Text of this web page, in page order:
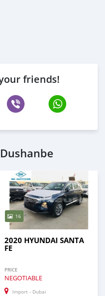
friends!
16
2020 HYUNDAI SANTA
FE
PRICE
NEGOTIABLE
Import - Dubai